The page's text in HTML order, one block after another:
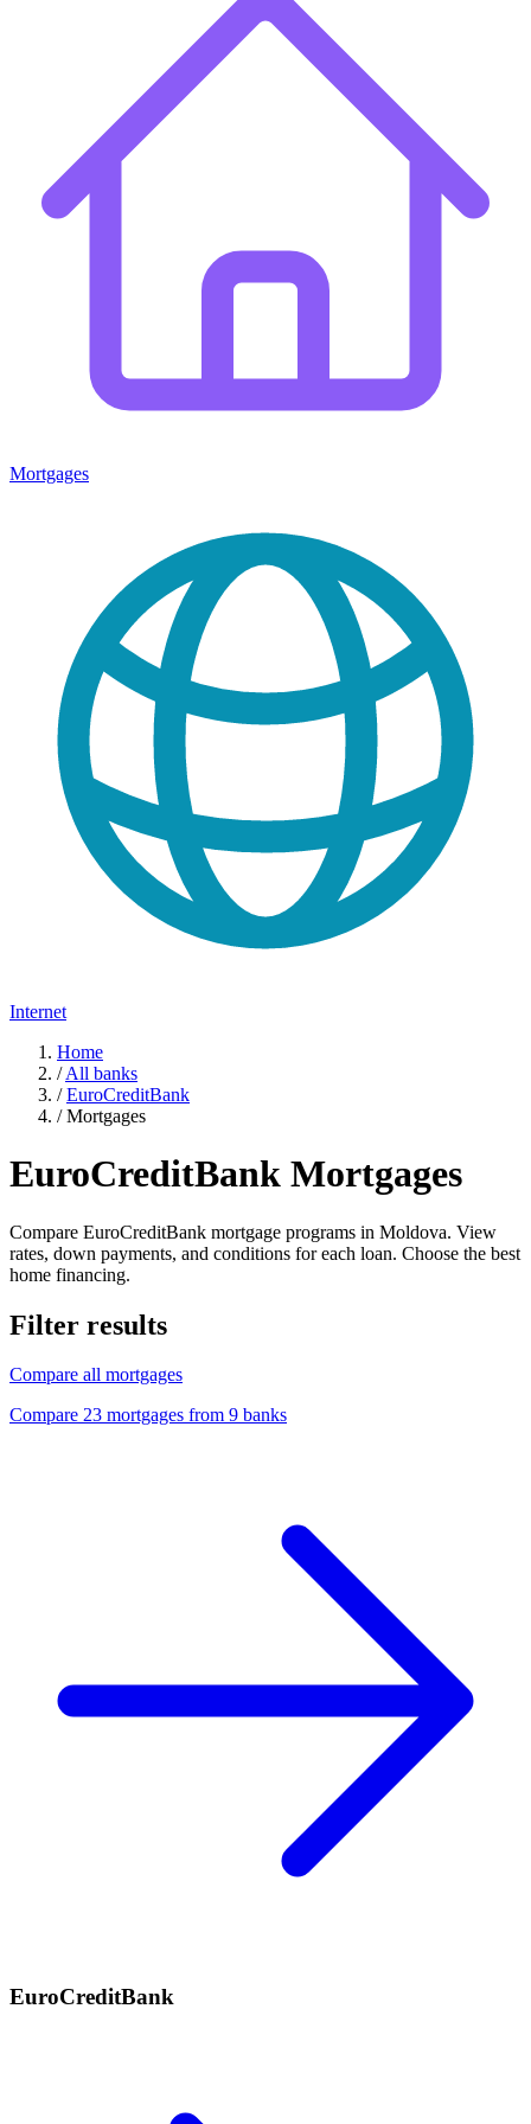
Mortgages
Internet
Home
/ All banks
/ EuroCreditBank
/ Mortgages
EuroCreditBank Mortgages
Compare EuroCreditBank mortgage programs in Moldova. View
rates, down payments, and conditions for each loan. Choose the best
home financing.
Filter results
Compare all mortgages
Compare 23 mortgages from 9 banks
EuroCreditBank